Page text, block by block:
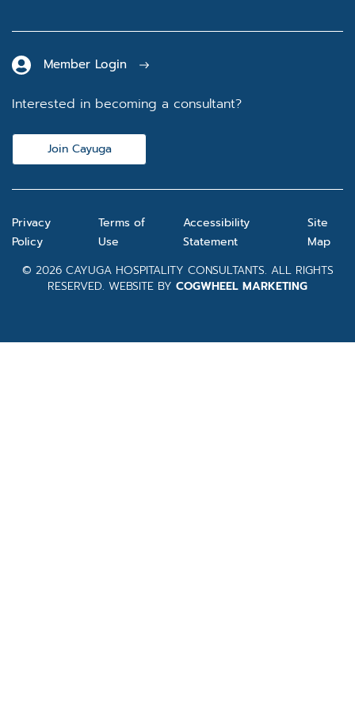
Member Login
Interested in becoming a consultant?
Join Cayuga
© 2026 CAYUGA HOSPITALITY CONSULTANTS. ALL RIGHTS
RESERVED. WEBSITE BY COGWHEEL MARKETING
Privacy
Policy
Terms of
Use
Accessibility
Statement
Site
Map